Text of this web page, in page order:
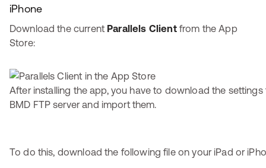
iPhone
Download the current Parallels Clientfrom the App
Store:
After installing the app, you have to download the settings
BMD FTP server and import them.
To do this, download the following file on your iPad or